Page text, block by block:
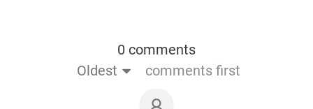
0 comments
Oldest
comments first